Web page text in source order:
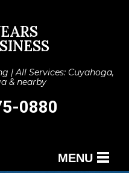
| All Services: Cuyahoga,
& nearby
0880
MENU